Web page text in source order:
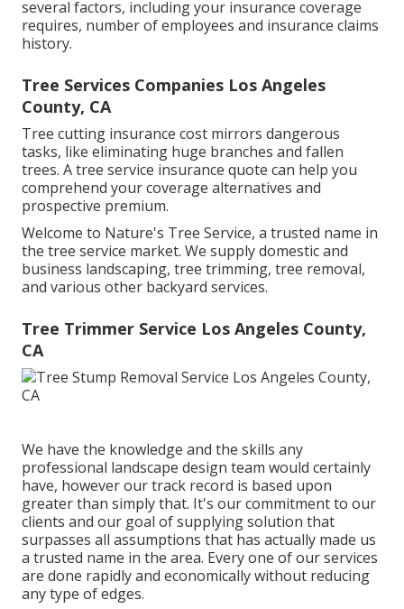
several factors, including your insurance coverage
requires, number of employees and insurance claims
history.
Tree Services Companies Los Angeles
County, CA
Tree cutting insurance cost mirrors dangerous
tasks, like eliminating huge branches and fallen
trees. A tree service insurance quote can help you
comprehend your coverage alternatives and
prospective premium.
Welcome to Nature's Tree Service, a trusted name in
the tree service market. We supply domestic and
business landscaping, tree trimming, tree removal,
and various other backyard services.
Tree Trimmer Service Los Angeles County,
CA
We have the knowledge and the skills any
professional landscape design team would certainly
have, however our track record is based upon
greater than simply that. It's our commitment to our
clients and our goal of supplying solution that
surpasses all assumptions that has actually made us
a trusted name in the area. Every one of our services
are done rapidly and economically without reducing
any type of edges.